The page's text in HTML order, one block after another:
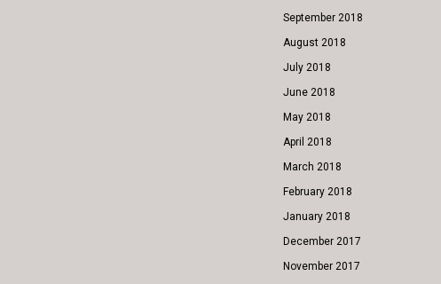
September 2018
August 2018
July 2018
June 2018
May 2018
April 2018
March 2018
February 2018
January 2018
December 2017
November 2017